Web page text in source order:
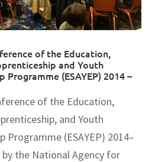
of the Education,
and Youth
Programme (ESAYEP) 2014 –
of the Education,
and Youth
Programme (ESAYEP) 2014–
the National Agency for